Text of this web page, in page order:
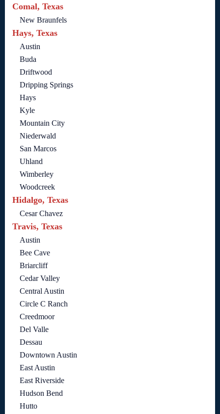
Comal, Texas
New Braunfels
Hays, Texas
Austin
Buda
Driftwood
Dripping Springs
Hays
Kyle
Mountain City
Niederwald
San Marcos
Uhland
Wimberley
Woodcreek
Hidalgo, Texas
Cesar Chavez
Travis, Texas
Austin
Bee Cave
Briarcliff
Cedar Valley
Central Austin
Circle C Ranch
Creedmoor
Del Valle
Dessau
Downtown Austin
East Austin
East Riverside
Hudson Bend
Hutto